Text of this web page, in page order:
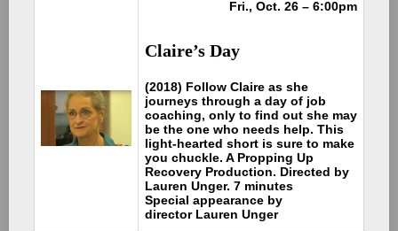
Fri., Oct. 26 – 6:00pm
Claire’s Day
(2018) Follow Claire as she
journeys through a day of job
coaching, only to find out she may
be the one who needs help. This
light-hearted short is sure to make
you chuckle. A Propping Up
Recovery Production. Directed by
Lauren Unger. 7 minutes
Special appearance by
director Lauren Unger